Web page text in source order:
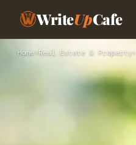
WriteUpCafe
Home›Real Estate & Property ›